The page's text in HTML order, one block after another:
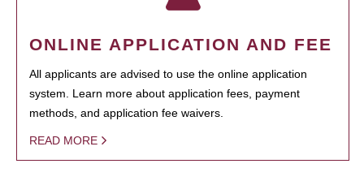
ONLINE APPLICATION AND FEE
All applicants are advised to use the online application
system. Learn more about application fees, payment
methods, and application fee waivers.
READ MORE